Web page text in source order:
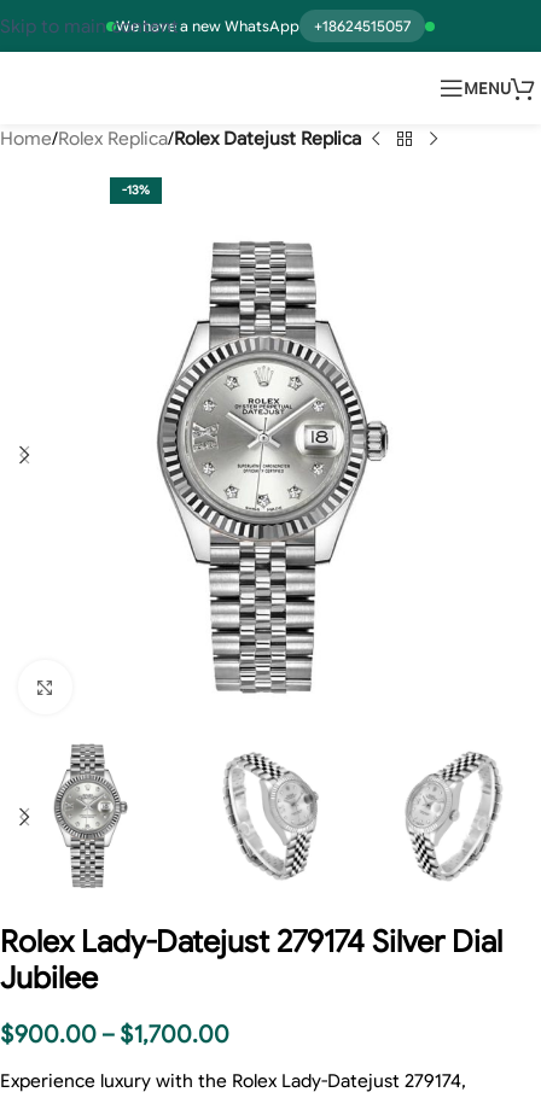
We have a new WhatsApp +18624515057
Skip to main content
MENU
Home Rolex Replica Rolex Datejust Replica
-13%
Rolex Lady-Datejust 279174 Silver Dial
Jubilee
$900.00 – $1,700.00
Experience luxury with the Rolex Lady-Datejust 279174,